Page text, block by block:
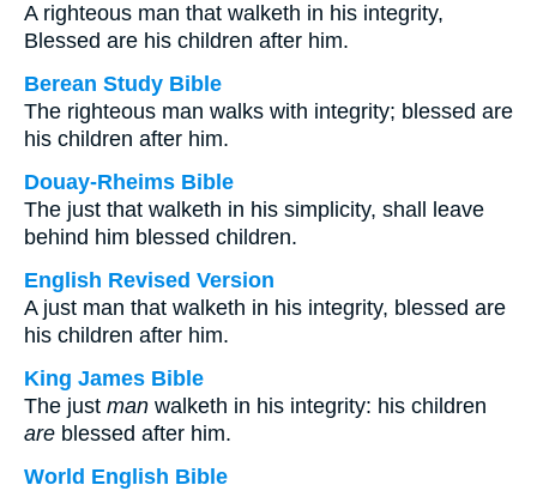
A righteous man that walketh in his integrity,
Blessed are his children after him.
Berean Study Bible
The righteous man walks with integrity; blessed are
his children after him.
Douay-Rheims Bible
The just that walketh in his simplicity, shall leave
behind him blessed children.
English Revised Version
A just man that walketh in his integrity, blessed are
his children after him.
King James Bible
The just man walketh in his integrity: his children
are blessed after him.
World English Bible